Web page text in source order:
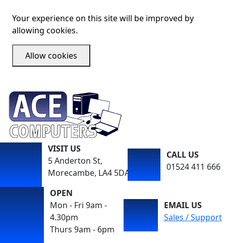
Your experience on this site will be improved by
allowing cookies.
Allow cookies
VISIT US
5 Anderton St,
Morecambe, LA4 5DA
CALL US
01524 411 666
OPEN
Mon - Fri 9am -
4.30pm
Thurs 9am - 6pm
EMAIL US
Sales / Support